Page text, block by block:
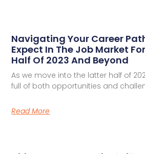
Navigating Your Career
Expect In The Job Market
Half Of 2023 And Beyond
As we move into the latter half of
full of both opportunities and
Read More